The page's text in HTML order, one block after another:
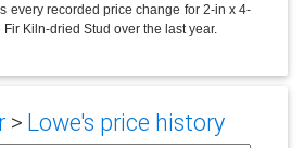
every recorded price change for 2-in x 4-
Kiln-dried Stud over the last year.
> Lowe's price history